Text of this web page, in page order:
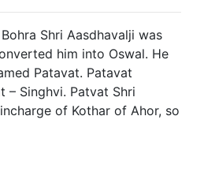
Shri Aasdhavalji was
him into Oswal. He
Patavat. Patavat
– Singhvi. Patvat Shri
of Kothar of Ahor, so